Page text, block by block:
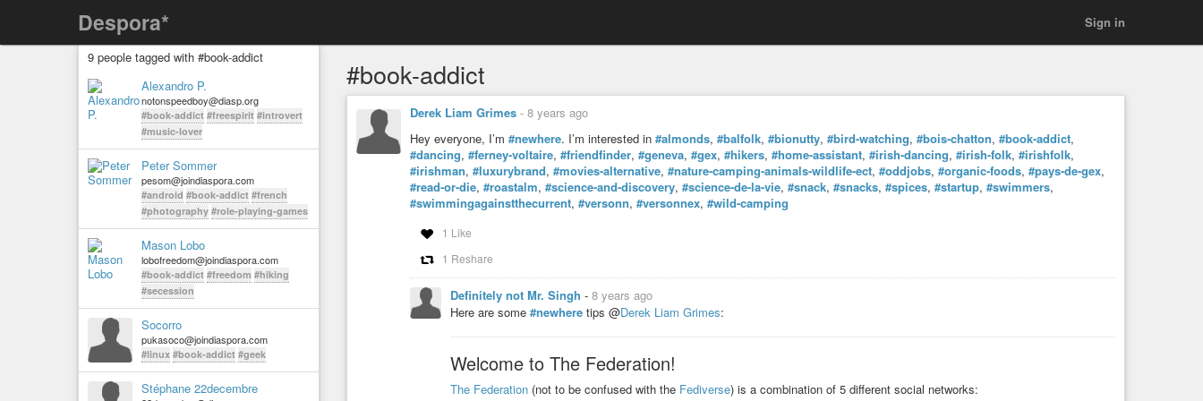
Despora* Sign in
9 people tagged with #book-addict
Alexandro P.
notonspeedboy@diasp.org
#book-addict #freespirit #introvert
#music-lover
Peter Sommer
pesom@joindiaspora.com
#android #book-addict #french
#photography #role-playing-games
Mason Lobo
lobofreedom@joindiaspora.com
#book-addict #freedom #hiking
#secession
Socorro
pukasoco@joindiaspora.com
#linux #book-addict #geek
Stéphane 22decembre
#book-addict
Derek Liam Grimes - 8 years ago
Hey everyone, I’m #newhere. I’m interested in #almonds, #balfolk, #bionutty, #bird-watching, #bois-chatton, #book-addict,
#dancing, #ferney-voltaire, #friendfinder, #geneva, #gex, #hikers, #home-assistant, #irish-dancing, #irish-folk, #irishfolk,
#irishman, #luxurybrand, #movies-alternative, #nature-camping-animals-wildlife-ect, #oddjobs, #organic-foods, #pays-de-gex,
#read-or-die, #roastalm, #science-and-discovery, #science-de-la-vie, #snack, #snacks, #spices, #startup, #swimmers,
#swimmingagainstthecurrent, #versonn, #versonnex, #wild-camping
1 Like
1 Reshare
Definitely not Mr. Singh - 8 years ago
Here are some #newhere tips @Derek Liam Grimes:
Welcome to The Federation!
The Federation (not to be confused with the Fediverse) is a combination of 5 different social networks: